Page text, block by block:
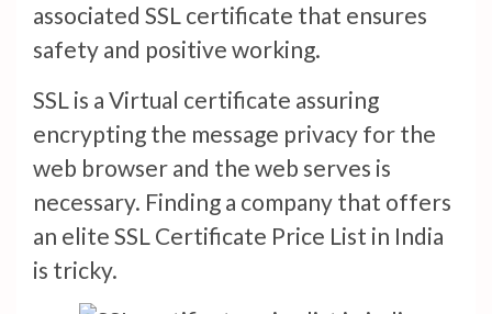
associated SSL certificate that ensures
safety and positive working.
SSL is a Virtual certificate assuring
encrypting the message privacy for the
web browser and the web serves is
necessary. Finding a company that offers
an elite SSL Certificate Price List in India
is tricky.